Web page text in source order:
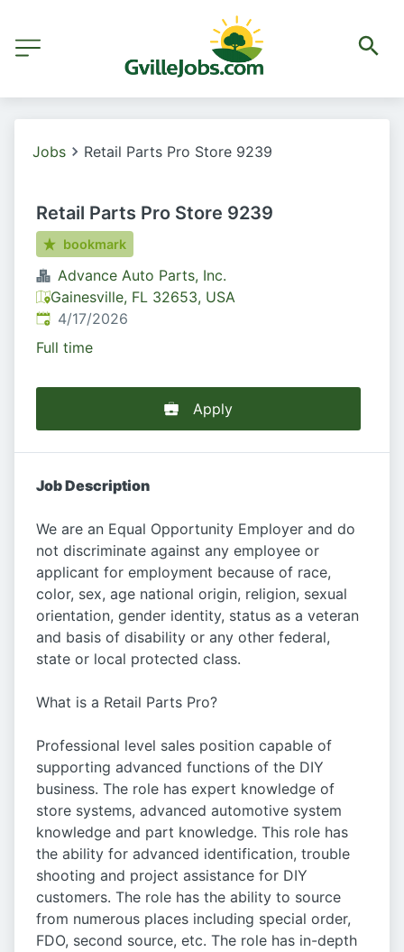
Jobs Retail Parts Pro Store 9239
Retail Parts Pro Store 9239
bookmark
Advance Auto Parts, Inc.
Gainesville, FL 32653, USA
Published:
4/17/2026
Full time
Apply
Job Description
We are an Equal Opportunity Employer and do
not discriminate against any employee or
applicant for employment because of race,
color, sex, age national origin, religion, sexual
orientation, gender identity, status as a veteran
and basis of disability or any other federal,
state or local protected class.
What is a Retail Parts Pro?
Professional level sales position capable of
supporting advanced functions of the DIY
business. The role has expert knowledge of
store systems, advanced automotive system
knowledge and part knowledge. This role has
the ability for advanced identification, trouble
shooting and project assistance for DIY
customers. The role has the ability to source
from numerous places including special order,
FDO, second source, etc. The role has in-depth